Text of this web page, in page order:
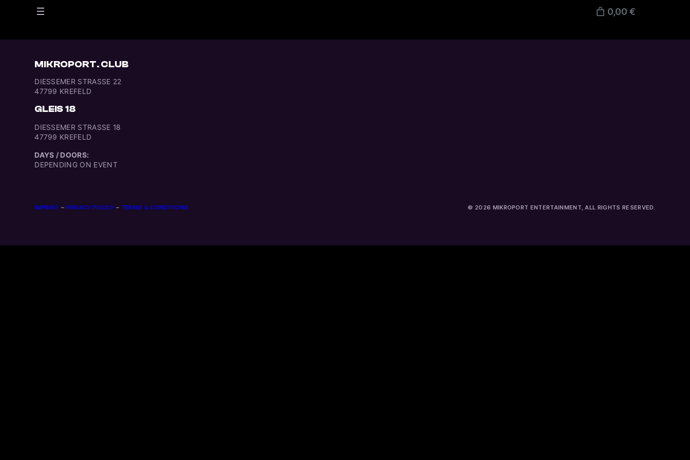
0,00 €
MIKROPORT. CLUB
DIESSEMER STRASSE 22
47799 KREFELD
GLEIS 18
DIESSEMER STRASSE 18
47799 KREFELD
DAYS / DOORS:
DEPENDING ON EVENT
IMPRINT –PRIVACY POLICY – TERMS & CONDITIONS © 2026 MIKROPORT ENTERTAINMENT, ALL RIGHTS RESERVED.